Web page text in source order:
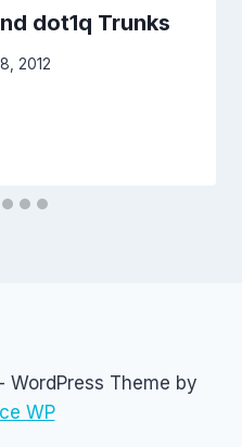
dot1q Trunks
2012
Theme by
WP